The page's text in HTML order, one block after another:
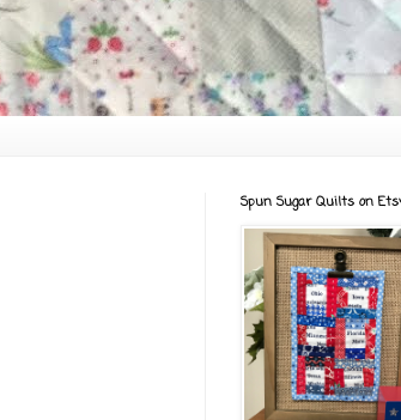
Spun Sugar Quilts on